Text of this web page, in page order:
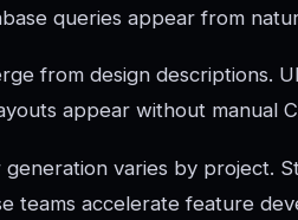
queries appear from
from design descriptions.
appear without manual
varies by project.
teams accelerate feature